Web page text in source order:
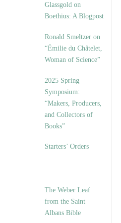
Glassgold on
Boethius: A Blogpost
Ronald Smeltzer on
“Émilie du Châtelet,
Woman of Science”
2025 Spring
Symposium:
“Makers, Producers,
and Collectors of
Books”
Starters’ Orders
The Weber Leaf
from the Saint
Albans Bible